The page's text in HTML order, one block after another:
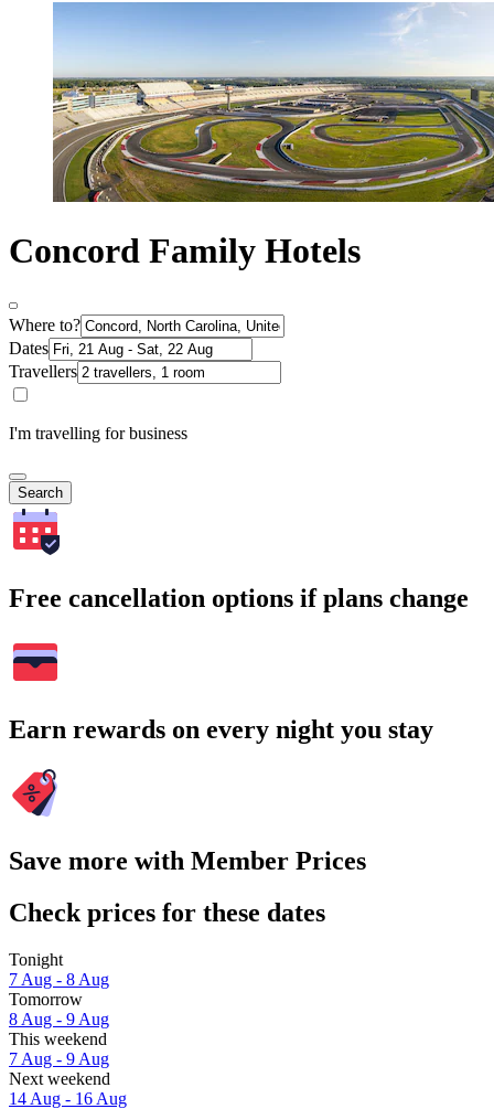
Concord Family Hotels
Where to?
Dates
Travellers
I'm travelling for business
Search
Free cancellation options if plans change
Earn rewards on every night you stay
Save more with Member Prices
Check prices for these dates
Tonight
7 Aug - 8 Aug
Tomorrow
8 Aug - 9 Aug
This weekend
7 Aug - 9 Aug
Next weekend
14 Aug - 16 Aug